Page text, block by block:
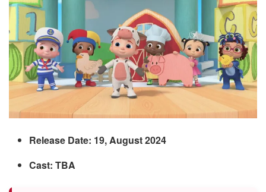
Release Date: 19, August 2024
Cast: TBA